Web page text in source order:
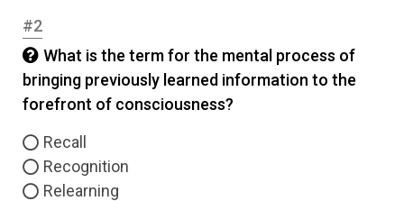
#2
What is the term for the mental process of
bringing previously learned information to the
forefront of consciousness?
Recall
Recognition
Relearning